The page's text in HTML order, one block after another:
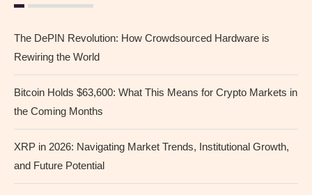
The DePIN Revolution: How Crowdsourced Hardware is
Rewiring the World
Bitcoin Holds $63,600: What This Means for Crypto Markets in
the Coming Months
XRP in 2026: Navigating Market Trends, Institutional Growth,
and Future Potential